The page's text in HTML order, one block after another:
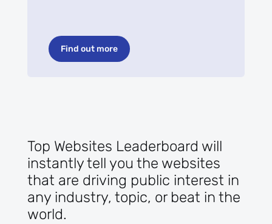
Find out more
Top Websites Leaderboard will
instantly tell you the websites
that are driving public interest in
any industry, topic, or beat in the
world.